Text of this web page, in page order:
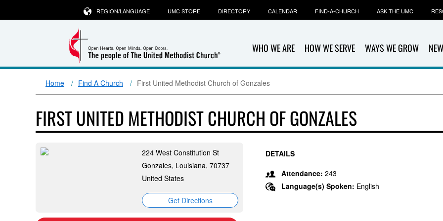
WHO WE ARE HOW WE SERVE WAYS WE GROW
REGION/LANGUAGE UMC STORE DIRECTORY CALENDAR FIND-A-CHURCH ASK THE UMC
Home Find A Church First United Methodist Church of Gonzales
FIRST UNITED METHODIST CHURCH OF GONZALES
224 West Constitution St
Gonzales, Louisiana, 70737
United States
Get Directions
DETAILS
Attendance: 243
Language(s) Spoken: English